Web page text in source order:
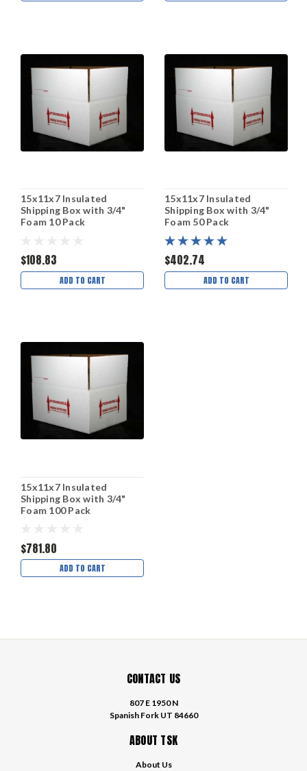
15x11x7 Insulated
Shipping Box with 3/4"
Foam 10 Pack
$108.83
ADD TO CART
15x11x7 Insulated
Shipping Box with 3/4"
Foam 50 Pack
$402.74
ADD TO CART
15x11x7 Insulated
Shipping Box with 3/4"
Foam 100 Pack
$781.80
ADD TO CART
CONTACT US
807 E 1950 N
Spanish Fork UT 84660
ABOUT TSK
About Us